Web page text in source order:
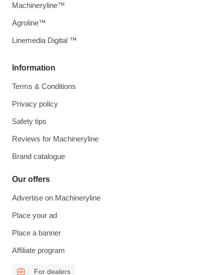
Information
Terms & Conditions
Privacy policy
Safety tips
Reviews for Machineryline
Brand catalogue
Our offers
Advertise on Machineryline
Place your ad
Place a banner
Affiliate program
For dealers
Machineryline™
Agroline™
Linemedia Digital ™